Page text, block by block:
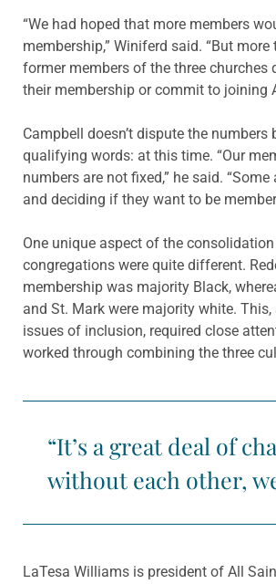
“We had hoped that more members
membership,” Winiferd said. “But
former members of the three churches
their membership or commit to joining
Campbell doesn’t dispute the numbers
qualifying words: at this time. “Our
numbers are not fixed,” he said.
and deciding if they want to be
One unique aspect of the
congregations were quite different.
membership was majority Black,
and St. Mark were majority white.
issues of inclusion, required close
worked through combining the three
“It’s a great deal of
without each other,
LaTesa Williams is president of All